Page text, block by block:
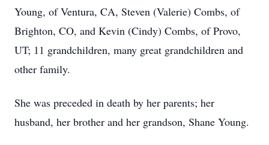
Young, of Ventura, CA, Steven (Valerie) Combs, of
Brighton, CO, and Kevin (Cindy) Combs, of Provo,
UT; 11 grandchildren, many great grandchildren and
other family.
She was preceded in death by her parents; her
husband, her brother and her grandson, Shane Young.